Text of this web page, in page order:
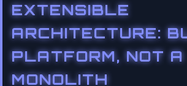
EXTENSIBLE
ARCHITECTURE:
PLATFORM, NOT A
MONOLITH